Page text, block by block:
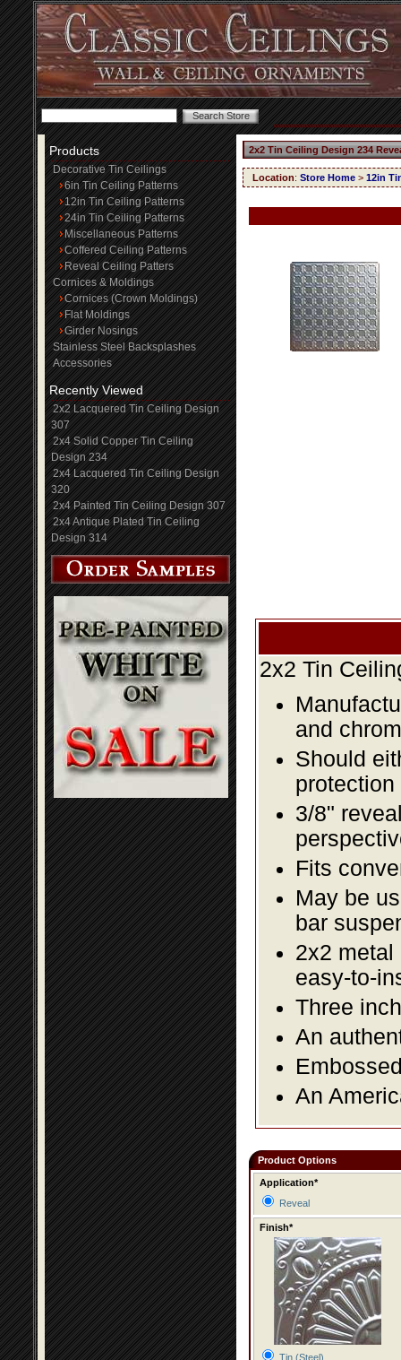
Products
Decorative Tin Ceilings
6in Tin Ceiling Patterns
12in Tin Ceiling Patterns
24in Tin Ceiling Patterns
Miscellaneous Patterns
Coffered Ceiling Patterns
Reveal Ceiling Patters
Cornices & Moldings
Cornices (Crown Moldings)
Flat Moldings
Girder Nosings
Stainless Steel Backsplashes
Accessories
Recently Viewed
2x2 Lacquered Tin Ceiling Design
307
2x4 Solid Copper Tin Ceiling
Design 234
2x4 Lacquered Tin Ceiling Design
320
2x4 Painted Tin Ceiling Design 307
2x4 Antique Plated Tin Ceiling
Design 314
2x2 Tin Ceiling Design 234
Location: Store Home > 12in
2x2 Tin
and
Should
3/8"
Fits
May be
bar
2x2 metal
easy-to-
Three
An
An
Product Options
Application*
Reveal
Finish*
Tin (Steel)